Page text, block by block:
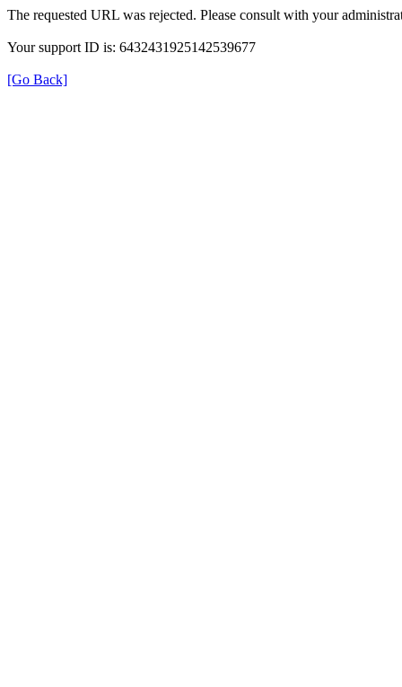
The requested URL was rejected. Please consult with your
Your support ID is: 6432431925142539677
[Go Back]